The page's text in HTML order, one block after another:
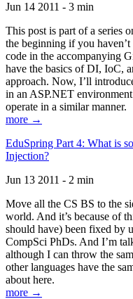
Jun 14 2011 - 3 min
This post is part of a series
the beginning if you
code in the accompanying
have the basics of DI, IoC,
approach. Now, I’ll
in an ASP.NET
operate in a similar manner.
more →
EduSpring Part 4: What is
Injection?
Jun 13 2011 - 2 min
Move all the CS BS to the
world. And it’s because of
should have) been fixed by
CompSci PhDs. And I’m
although I can throw the
other languages have the
about here.
more →